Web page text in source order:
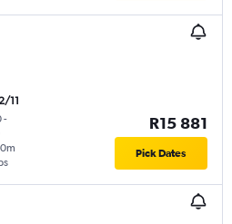
11
-
R15 881
Pick Dates